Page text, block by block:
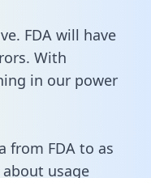
FDA will have
With
in our power
from FDA to as
usage